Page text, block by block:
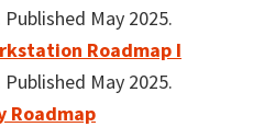
May 2025.
Roadmap I
May 2025.
Roadmap